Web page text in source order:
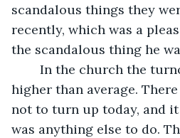
scandalous things they
recently, which was a
the scandalous thing he
higher than average. There
not to turn up today, and it
was anything else to do.